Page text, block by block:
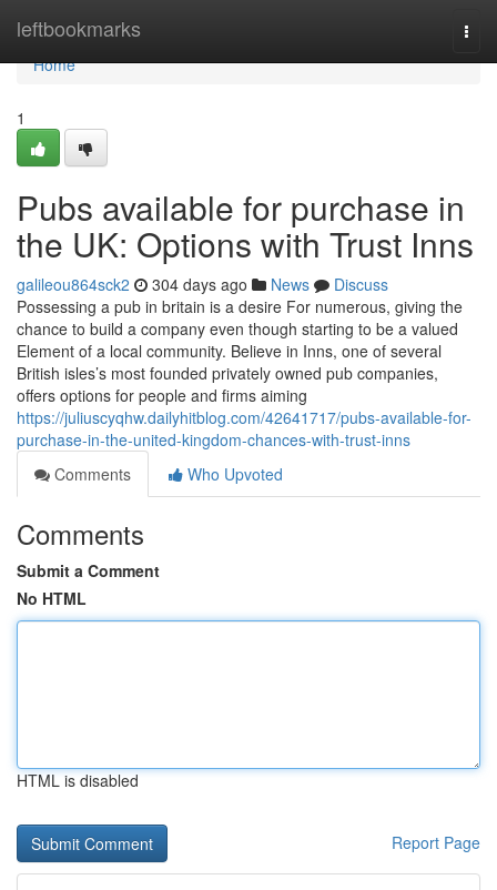
leftbookmarks
Home
Home
1
Pubs available for purchase in
the UK: Options with Trust Inns
galileou864sck2 304 days ago News
Discuss
Possessing a pub in britain is a desire For numerous, giving the
chance to build a company even though starting to be a valued
Element of a local community. Believe in Inns, one of several
British isles’s most founded privately owned pub companies,
offers options for people and firms aiming
https://juliuscyqhw.dailyhitblog.com/42641717/pubs-available-for-
purchase-in-the-united-kingdom-chances-with-trust-inns
Comments
Who Upvoted
Comments
Submit a Comment
No HTML
HTML is disabled
Report Page